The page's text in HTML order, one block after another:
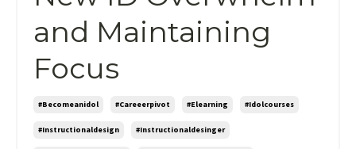
and Maintaining
Focus
#becomeanidol #careeerpivot #elearning #idolcourses
#instructionaldesign #instructionaldesinger